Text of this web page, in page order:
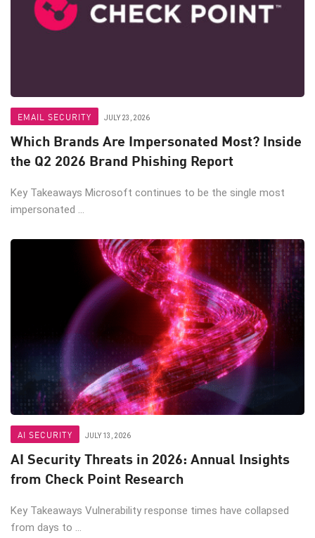
EMAIL SECURITY JULY 23, 2026
Which Brands Are Impersonated Most? Inside
the Q2 2026 Brand Phishing Report
Key Takeaways Microsoft continues to be the single most
impersonated ...
AI SECURITY JULY 13, 2026
AI Security Threats in 2026: Annual Insights
from Check Point Research
Key Takeaways Vulnerability response times have collapsed
from days to ...